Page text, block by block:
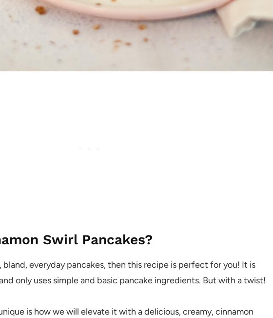
Swirl Pancakes?
everyday pancakes, then this recipe is perfect for you! It is
only uses simple and basic pancake ingredients. But with a twist!
is how we will elevate it with a delicious, creamy, cinnamon